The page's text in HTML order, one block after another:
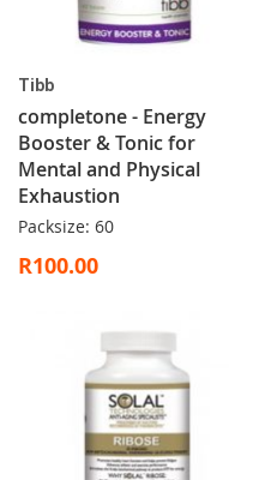
Tibb
completone - Energy
Booster & Tonic for
Mental and Physical
Exhaustion
Packsize: 60
R100.00